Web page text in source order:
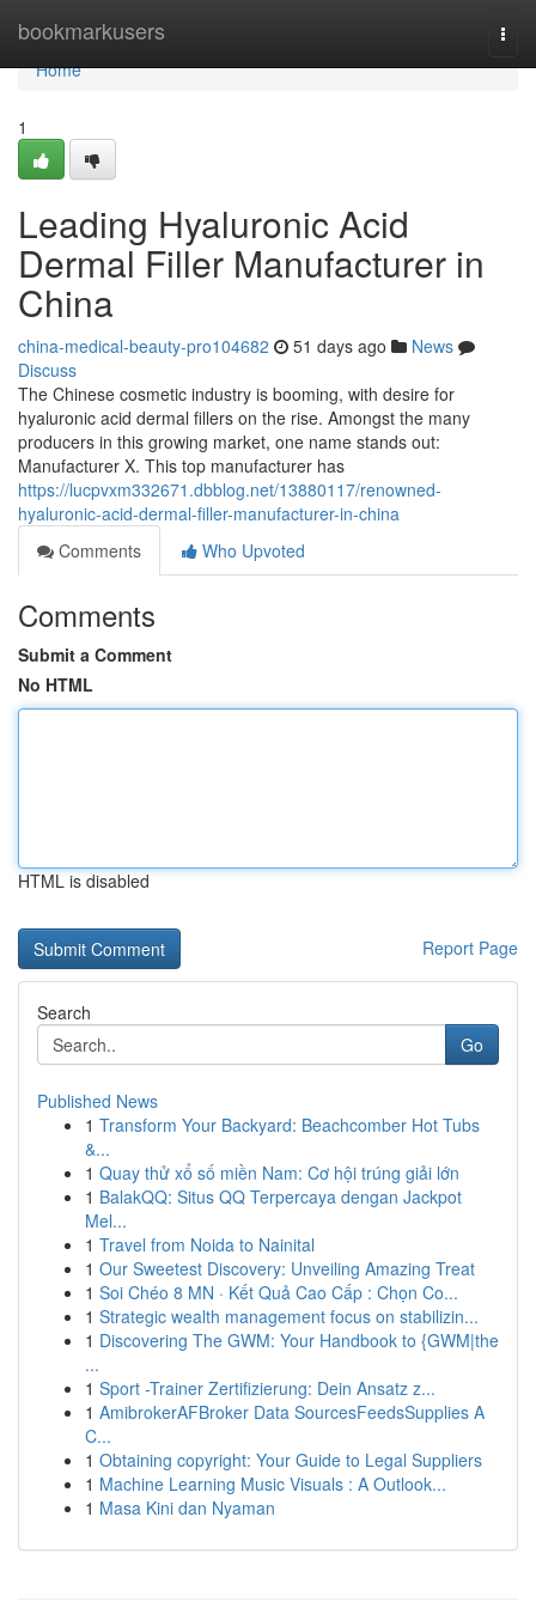
bookmarkusers
Home
Home
1
Leading Hyaluronic Acid
Dermal Filler Manufacturer in
China
china-medical-beauty-pro104682 51 days ago
News
Discuss
The Chinese cosmetic industry is booming, with desire for
hyaluronic acid dermal fillers on the rise. Amongst the many
producers in this growing market, one name stands out:
Manufacturer X. This top manufacturer has
https://lucpvxm332671.dbblog.net/13880117/renowned-
hyaluronic-acid-dermal-filler-manufacturer-in-china
Comments
Who Upvoted
Comments
Submit a Comment
No HTML
HTML is disabled
Report Page
Search
Go
Published News
1 Transform Your Backyard: Beachcomber Hot Tubs
&...
1 Quay thử xổ số miền Nam: Cơ hội trúng giải lớn
1 BalakQQ: Situs QQ Terpercaya dengan Jackpot
Mel...
1 Travel from Noida to Nainital
1 Our Sweetest Discovery: Unveiling Amazing Treat
1 Soi Chéo 8 MN · Kết Quả Cao Cấp : Chọn Co...
1 Strategic wealth management focus on stabilizin...
1 Discovering The GWM: Your Handbook to {GWM|the
...
1 Sport -Trainer Zertifizierung: Dein Ansatz z...
1 AmibrokerAFBroker Data SourcesFeedsSupplies A
C...
1 Obtaining copyright: Your Guide to Legal Suppliers
1 Machine Learning Music Visuals : A Outlook...
1 Masa Kini dan Nyaman